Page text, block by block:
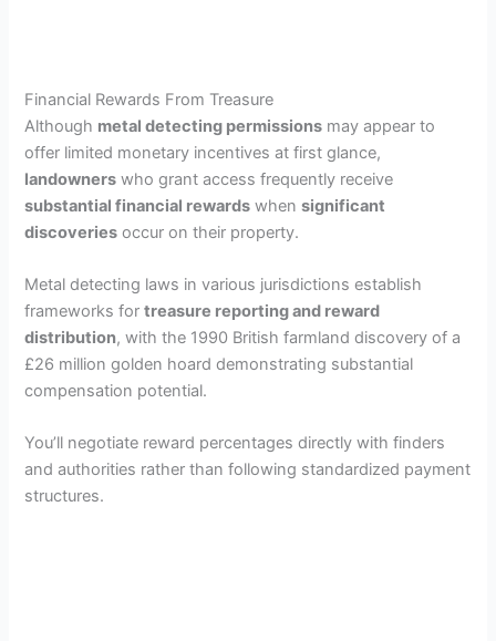
Financial Rewards From Treasure
Although metal detecting permissions may appear to
offer limited monetary incentives at first glance,
landowners who grant access frequently receive
substantial financial rewards whensignificant
discoveries occur on their property.
Metal detecting laws in various jurisdictions establish
frameworks fortreasure reporting and reward
distribution, with the 1990 British farmland discovery of a
£26 million golden hoard demonstrating substantial
compensation potential.
You’ll negotiate reward percentages directly with finders
and authorities rather than following standardized payment
structures.